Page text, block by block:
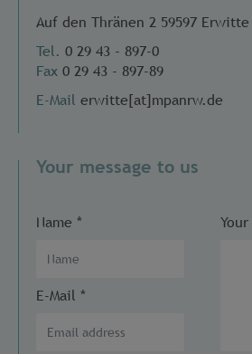
Auf den Thränen 2 59597 Erwitte
Tel. 0 29 43 - 897-0
Fax 0 29 43 - 897-89
E-Mail erwitte[at]mpanrw.de
Your message to us
Name *
E-Mail *
Your